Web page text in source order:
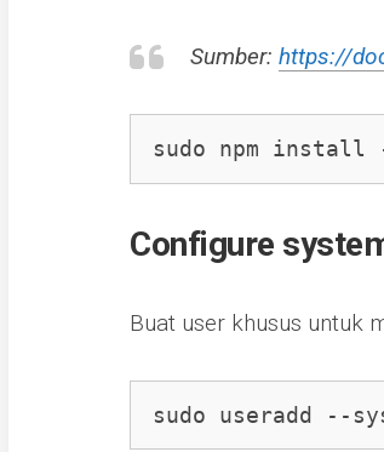
Sumber: https://
sudo npm install
Configure
Buat user khusus untuk
sudo useradd --